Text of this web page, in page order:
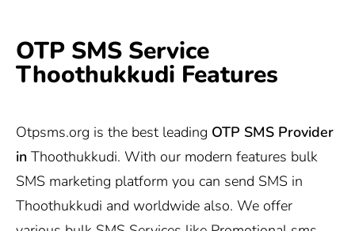
OTP SMS Service
Thoothukkudi Features
Otpsms.org is the best leading OTP SMS Provider
in Thoothukkudi. With our modern features bulk
SMS marketing platform you can send SMS in
Thoothukkudi and worldwide also. We offer